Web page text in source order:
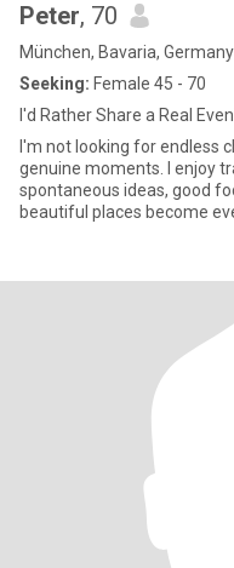
Peter, 70
München, Bavaria, Germany
Seeking: Female 45 - 70
I'd Rather Share a Real
I'm not looking for endless
genuine moments. I enjoy
spontaneous ideas, good
beautiful places become